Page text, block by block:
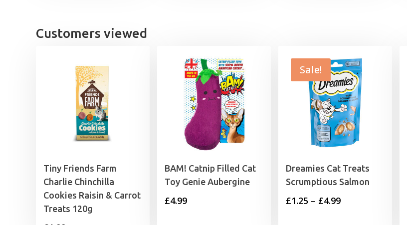
Customers viewed
Tiny Friends Farm
Charlie Chinchilla
Cookies Raisin & Carrot
Treats 120g
BAM! Catnip Filled Cat
Toy Genie Aubergine
£4.99
Sale!
Dreamies Cat Treats
Scrumptious Salmon
£1.25 – £4.99Price